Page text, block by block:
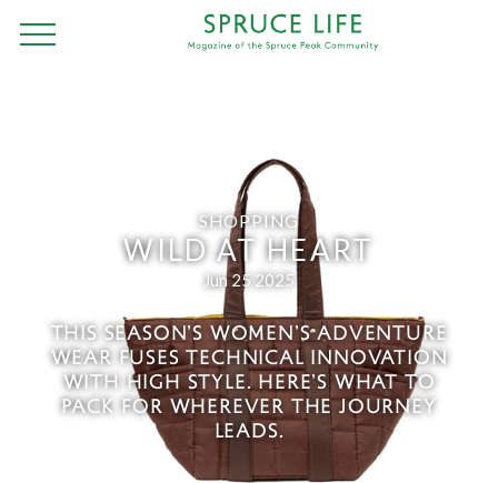
SHOPPING
WILD AT HEART
Jun 25 2025
THIS SEASON’S WOMEN’S ADVENTURE
WEAR FUSES TECHNICAL INNOVATION
WITH HIGH STYLE. HERE’S WHAT TO
PACK FOR WHEREVER THE JOURNEY
LEADS.